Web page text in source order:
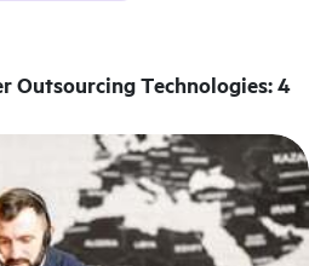
Outsourcing Technologies: 4